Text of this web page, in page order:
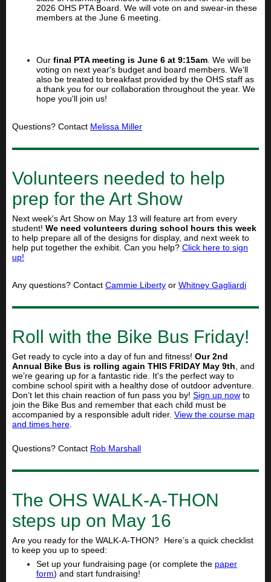
2026 OHS PTA Board. We will vote on and swear-in these
members at the June 6 meeting.
Our final PTA meeting is June 6 at 9:15am. We will be
voting on next year's budget and board members. We'll
also be treated to breakfast provided by the OHS staff as
a thank you for our collaboration throughout the year. We
hope you'll join us!
Questions? Contact Melissa Miller
Volunteers needed to help
prep for the Art Show
Next week's Art Show on May 13 will feature art from every
student! We need volunteers during school hours this week
to help prepare all of the designs for display, and next week to
help put together the exhibit. Can you help? Click here to sign
up!
Any questions? Contact Cammie Liberty or Whitney Gagliardi
Roll with the Bike Bus Friday!
Get ready to cycle into a day of fun and fitness! Our 2nd
Annual Bike Bus is rolling again THIS FRIDAY May 9th, and
we’re gearing up for a fantastic ride. It's the perfect way to
combine school spirit with a healthy dose of outdoor adventure.
Don’t let this chain reaction of fun pass you by! Sign up now to
join the Bike Bus and remember that each child must be
accompanied by a responsible adult rider. View the course map
and times here.
Questions? Contact Rob Marshall
The OHS WALK-A-THON
steps up on May 16
Are you ready for the WALK-A-THON? Here’s a quick checklist
to keep you up to speed:
Set up your fundraising page (or complete the paper
form) and start fundraising!